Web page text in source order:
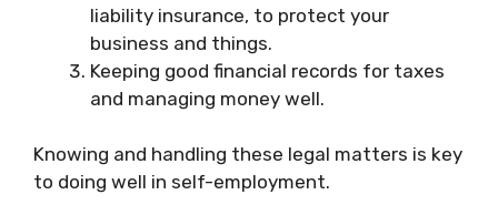
liability insurance, to protect your
business and things.
Keeping good financial records for taxes
and managing money well.
Knowing and handling these legal matters is key
to doing well in self-employment.